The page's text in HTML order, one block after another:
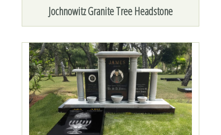
Jochnowitz Granite Tree Headstone